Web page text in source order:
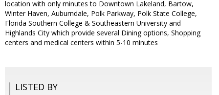
location with only minutes to Downtown Lakeland, Bartow,
Winter Haven, Auburndale, Polk Parkway, Polk State College,
Florida Southern College & Southeastern University and
Highlands City which provide several Dining options, Shopping
centers and medical centers within 5-10 minutes
LISTED BY